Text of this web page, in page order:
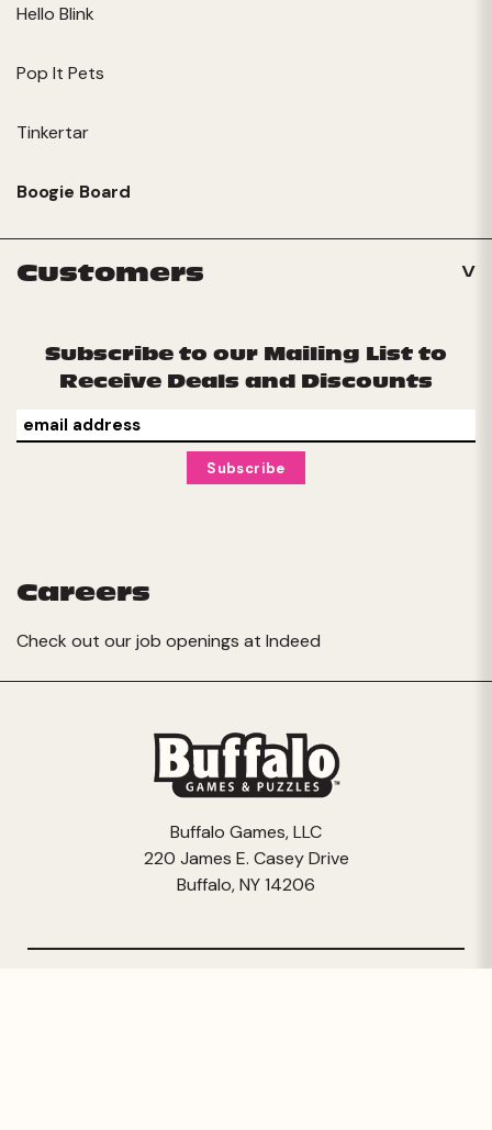
Hello Blink
Pop It Pets
Tinkertar
Boogie Board
Customers
Subscribe to our Mailing List to
Receive Deals and Discounts
Careers
Check out our job openings at Indeed
Buffalo Games, LLC
220 James E. Casey Drive
Buffalo, NY 14206